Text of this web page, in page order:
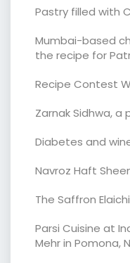
Pastry filled with
Mumbai-based
the recipe for
Recipe Contest
Zarnak Sidhwa, a
Diabetes and
Navroz Haft
The Saffron
Parsi Cuisine at
Mehr in Pomona,